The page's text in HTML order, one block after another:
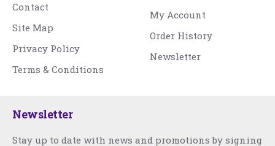
Contact
Site Map
Privacy Policy
Terms & Conditions
My Account
Order History
Newsletter
Newsletter
Stay up to date with news and promotions by signing